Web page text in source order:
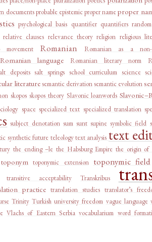
documentsprobable epistemicproper name proper
psychological basis quantifier quantifiers random
relative clauses relevance theory religion religious
movement Romanian Romanian as a non-
Romanian language Romanian literary norm
deposits salt springs school curriculum science
literaturesemantic derivationsemantic evolution
skopos skopos theory Slavonic loanwords
space specialized text specialized translation
subject denotation sum sunt supine symbolic field
synthetic future teleology text analysis text
the ending –le the Habsburg Empire the origin of
toponym toponymic extension toponymic field
transitive acceptability Transkribus
practice translation studies translator’s
Trinity Turkish university freedom vague language
Vlachs of Eastern Serbia vocabularium word